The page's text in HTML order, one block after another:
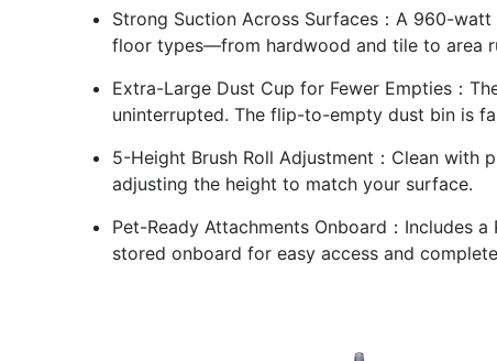
Strong Suction Across Surfaces：A 960-
floor types—from hardwood and tile to area
Extra-Large Dust Cup for Fewer Empties：
uninterrupted. The flip-to-empty dust bin is
5-Height Brush Roll Adjustment：Clean
adjusting the height to match your surface.
Pet-Ready Attachments Onboard：Includes
stored onboard for easy access and